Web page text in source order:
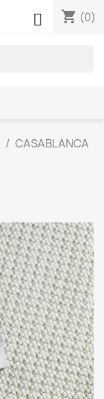
shopping_cart (0)

CASABLANCA